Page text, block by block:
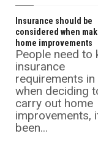
Insurance should be
considered when
home improvements
People need to
insurance
requirements in
when deciding
carry out home
improvements,
been...